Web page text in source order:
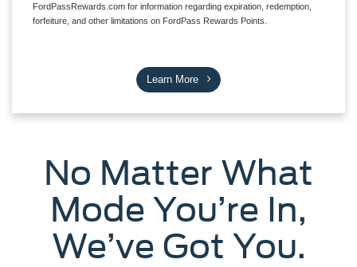
FordPassRewards.com for information regarding expiration, redemption,
forfeiture, and other limitations on FordPass Rewards Points.
Learn More
No Matter What
Mode You’re In,
We’ve Got You.